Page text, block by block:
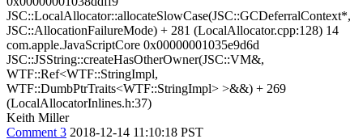
JSC::LocalAllocator::allocateSlowCase(JSC::GCDeferralContext*,
JSC::AllocationFailureMode) + 281 (LocalAllocator.cpp:128) 14
com.apple.JavaScriptCore 0x00000001035e9d6d
JSC::JSString::createHasOtherOwner(JSC::VM&,
WTF::Ref<WTF::StringImpl,
WTF::DumbPtrTraits<WTF::StringImpl> >&&) + 269
(LocalAllocatorInlines.h:37)
Keith Miller
Comment 3 2018-12-14 11:10:18 PST